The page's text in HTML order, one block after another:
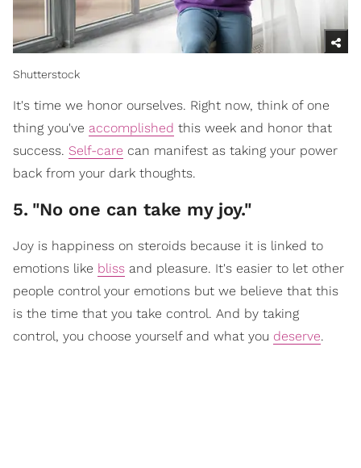
Shutterstock
It's time we honor ourselves. Right now, think of one
thing you've accomplished this week and honor that
success. Self-care can manifest as taking your power
back from your dark thoughts.
5. "No one can take my joy."
Joy is happiness on steroids because it is linked to
emotions like bliss and pleasure. It's easier to let other
people control your emotions but we believe that this
is the time that you take control. And by taking
control, you choose yourself and what you deserve.